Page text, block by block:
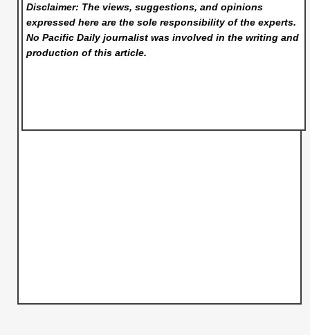
Disclaimer: The views, suggestions, and opinions
expressed here are the sole responsibility of the experts.
No Pacific Dailyjournalist was involved in the writing and
production of this article.